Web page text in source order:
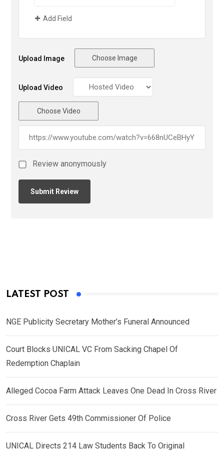
Add Field
Upload Image Choose Image
Upload Video
Choose Video
Review anonymously
LATEST POST
NGE Publicity Secretary Mother’s Funeral Announced
Court Blocks UNICAL VC From Sacking Chapel Of
Redemption Chaplain
Alleged Cocoa Farm Attack Leaves One Dead In Cross River
Cross River Gets 49th Commissioner Of Police
UNICAL Directs 214 Law Students Back To Original